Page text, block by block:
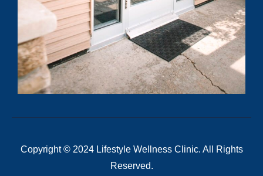
Copyright © 2024 Lifestyle Wellness Clinic. All Rights
Reserved.